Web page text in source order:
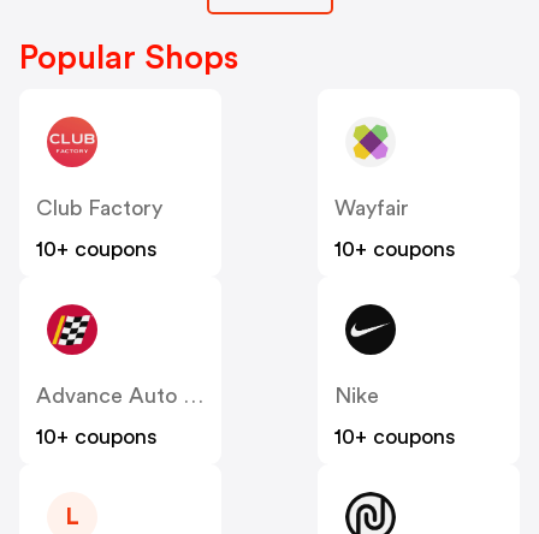
Popular Shops
Club Factory
10+ coupons
Wayfair
10+ coupons
Advance Auto Parts
10+ coupons
Nike
10+ coupons
L